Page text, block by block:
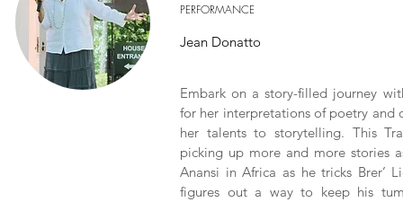
PERFORMANCE
Jean Donatto
Embark on a story-filled journey
for her interpretations of poetry and
her talents to storytelling. This
picking up more and more stories
Anansi in Africa as he tricks Brer’
figures out a way to keep his